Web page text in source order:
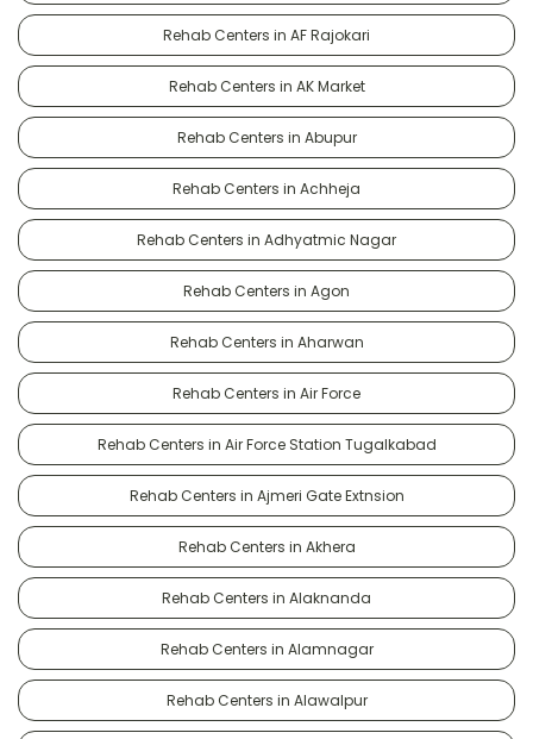
Rehab Centers in AF Rajokari
Rehab Centers in AK Market
Rehab Centers in Abupur
Rehab Centers in Achheja
Rehab Centers in Adhyatmic Nagar
Rehab Centers in Agon
Rehab Centers in Aharwan
Rehab Centers in Air Force
Rehab Centers in Air Force Station Tugalkabad
Rehab Centers in Ajmeri Gate Extnsion
Rehab Centers in Akhera
Rehab Centers in Alaknanda
Rehab Centers in Alamnagar
Rehab Centers in Alawalpur